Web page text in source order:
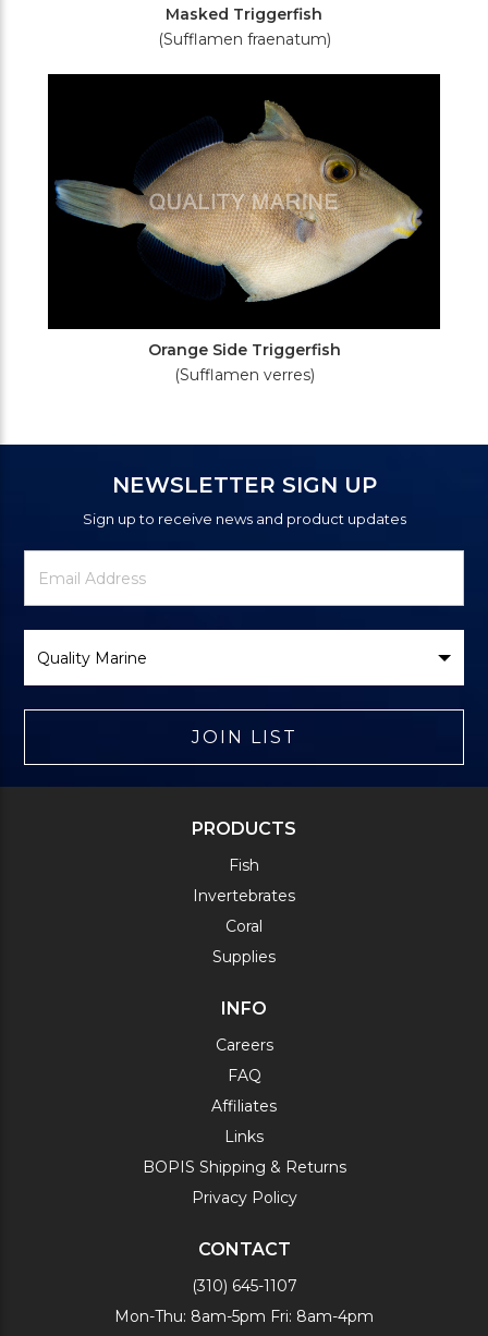
Masked Triggerfish
(Sufflamen fraenatum)
Orange Side Triggerfish
(Sufflamen verres)
NEWSLETTER SIGN UP
Sign up to receive news and product updates
Newsletter
Signup
Email
Address
Brand
JOIN LIST
PRODUCTS
Fish
Invertebrates
Coral
Supplies
INFO
Careers
FAQ
Affiliates
Links
BOPIS Shipping & Returns
Privacy Policy
CONTACT
(310) 645-1107
Mon-Thu: 8am-5pm Fri: 8am-4pm